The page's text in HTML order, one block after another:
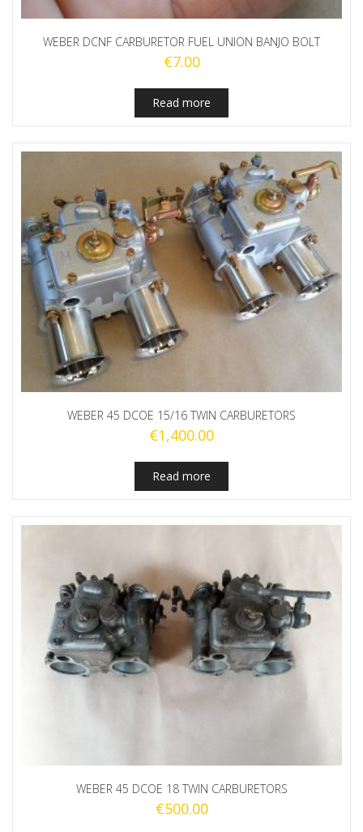
WEBER DCNF CARBURETOR FUEL UNION BANJO BOLT
€7.00
Read more
WEBER 45 DCOE 15/16 TWIN CARBURETORS
€1,400.00
Read more
WEBER 45 DCOE 18 TWIN CARBURETORS
€500.00